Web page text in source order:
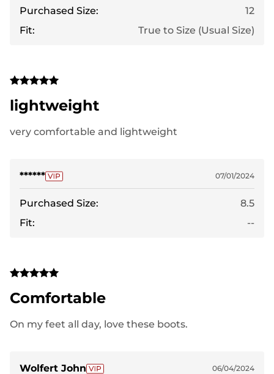
Purchased Size:
12
Fit:
True to Size (Usual Size)
lightweight
very comfortable and lightweight
****** 07/01/2024
Purchased Size:
8.5
Fit:
--
Comfortable
On my feet all day, love these boots.
Wolfert John 06/04/2024